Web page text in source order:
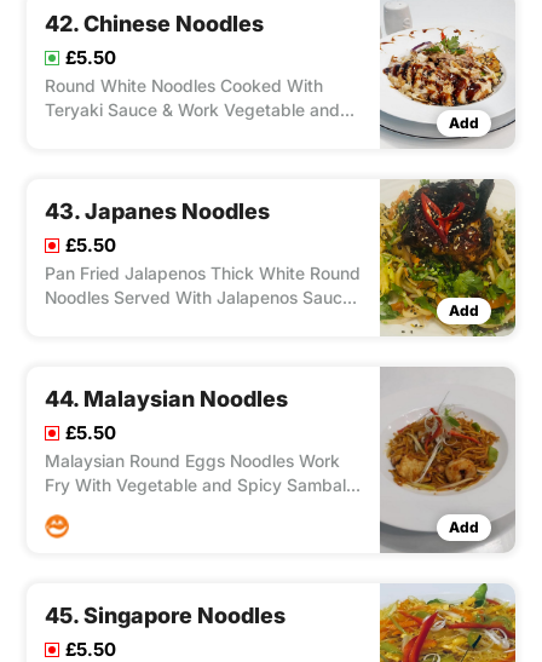
42. Chinese Noodles
£5.50
Round White Noodles Cooked With
Teryaki Sauce & Work Vegetable and
Add
43. Japanes Noodles
£5.50
Pan Fried Jalapenos Thick White Round
Noodles Served With Jalapenos Sauce
Add
44. Malaysian Noodles
£5.50
Malaysian Round Eggs Noodles Work
Fry With Vegetable and Spicy Sambal
of Chicken, Duck, Lamb, Salmon,
Add
45. Singapore Noodles
£5.50